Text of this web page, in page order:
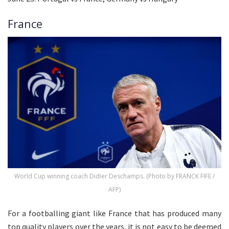
France
World Cup winning coach Didier Deschamps. (Photo by FRANCK FIFE /
AFP)
For a footballing giant like France that has produced many
top quality players over the years, it is not easy to be deemed